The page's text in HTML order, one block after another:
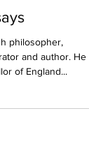
philosopher,
and author. He
of England...